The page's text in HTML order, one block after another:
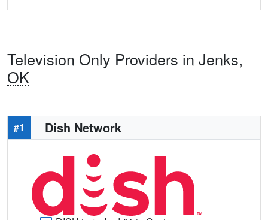
Television Only Providers in Jenks,
OK
#1 Dish Network